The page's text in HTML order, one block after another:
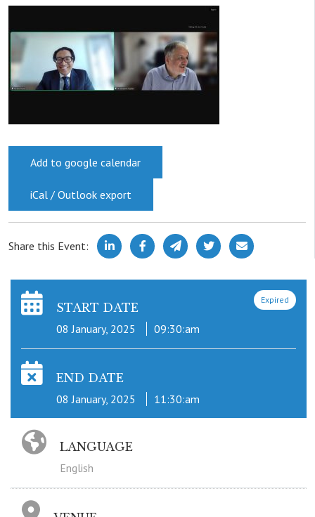
Add to google calendar
iCal / Outlook export
Share this Event:
Expired
START DATE
08 January, 2025
09:30:am
END DATE
08 January, 2025
11:30:am
LANGUAGE
English